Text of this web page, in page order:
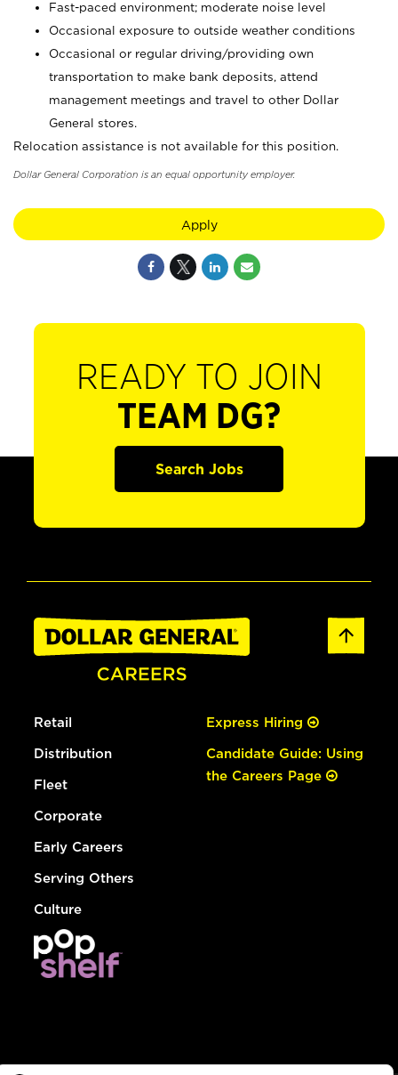
Fast-paced environment; moderate noise level
Occasional exposure to outside weather conditions
Occasional or regular driving/providing own
transportation to make bank deposits, attend
management meetings and travel to other Dollar
General stores.
Relocation assistance is not available for this position.
Dollar General Corporation is an equal opportunity employer.
Apply
READY TO JOIN
TEAM DG?
Search Jobs
Retail
Distribution
Fleet
Corporate
Early Careers
Serving Others
Culture
Express Hiring
Candidate Guide: Using
the Careers Page